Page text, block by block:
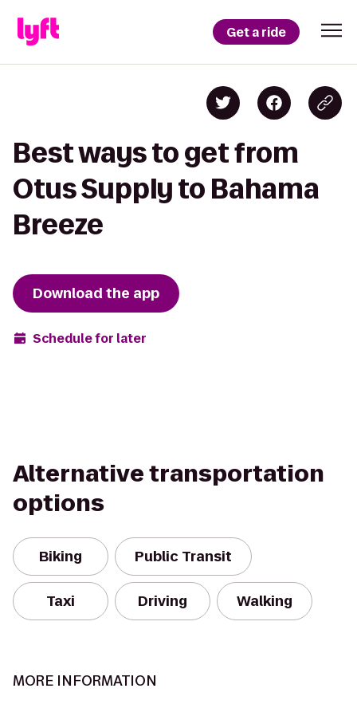
Get a ride
Best ways to get from
Otus Supply to Bahama
Breeze
Download the app
Schedule for later
Alternative transportation
options
Biking Public Transit
Taxi Driving Walking
MORE INFORMATION